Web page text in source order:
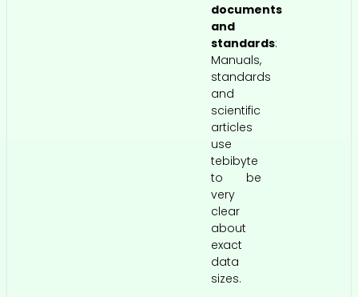
documents
and
standards:
Manuals,
standards
and
scientific
articles
use
tebibyte
to be
very
clear
about
exact
data
sizes.